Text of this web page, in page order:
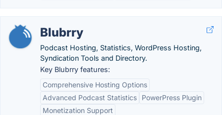
Blubrry
Podcast Hosting, Statistics, WordPress Hosting,
Syndication Tools and Directory.
Key Blubrry features:
Comprehensive Hosting Options
Advanced Podcast Statistics
PowerPress Plugin
Monetization Support